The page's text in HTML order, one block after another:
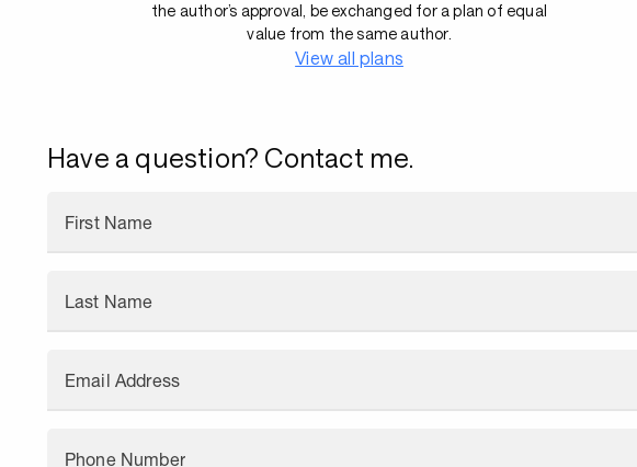
the author’s approval, be exchanged for a plan of equal
value from the same author.
View all plans
Have a question? Contact me.
First Name
Last Name
Email Address
Phone Number